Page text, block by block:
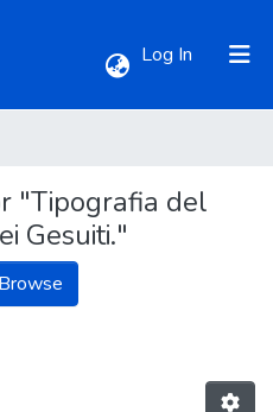
Log In (current)
"Tipografia del
Gesuiti."